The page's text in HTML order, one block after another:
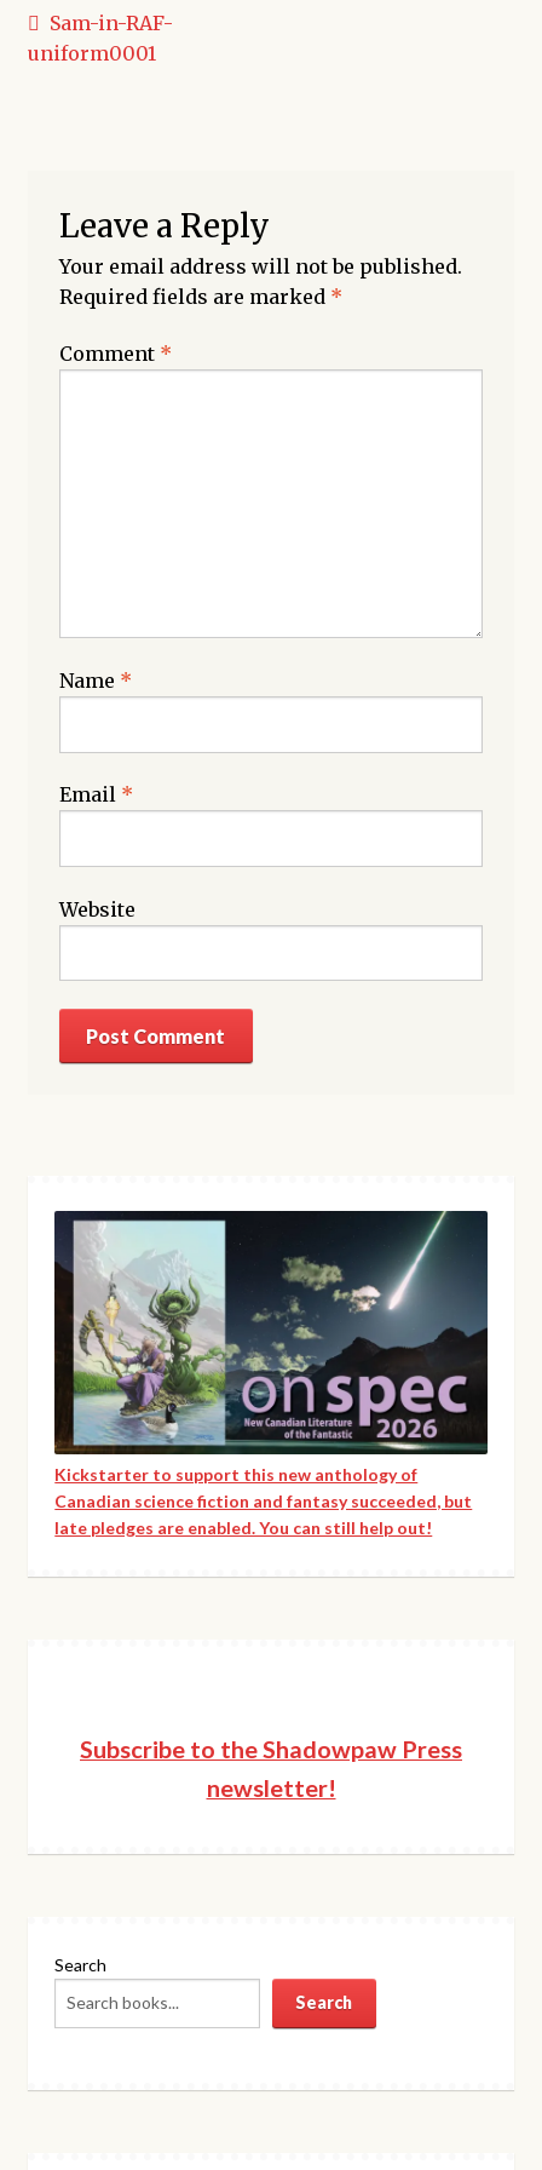
Post
navigation
Previous
post:
Sam-in-RAF-
uniform0001
Leave a Reply
Your email address will not be published.
Required fields are marked *
Comment *
Name *
Email *
Website
Kickstarter to support this new anthology of
Canadian science fiction and fantasy succeeded, but
late pledges are enabled. You can still help out!
Subscribe to the Shadowpaw Press
newsletter!
Search
Search